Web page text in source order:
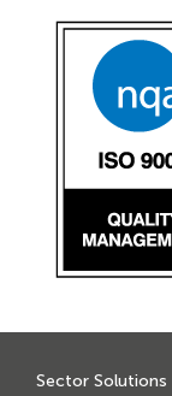
Sector Solutions